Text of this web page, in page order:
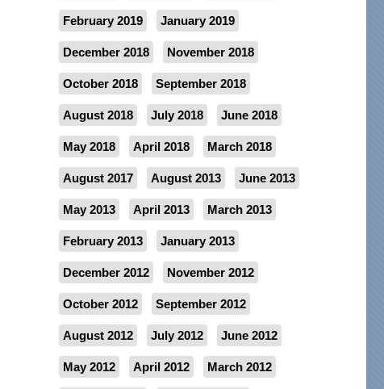
February 2019 January 2019
December 2018 November 2018
October 2018 September 2018
August 2018 July 2018 June 2018
May 2018 April 2018 March 2018
August 2017 August 2013 June 2013
May 2013 April 2013 March 2013
February 2013 January 2013
December 2012 November 2012
October 2012 September 2012
August 2012 July 2012 June 2012
May 2012 April 2012 March 2012